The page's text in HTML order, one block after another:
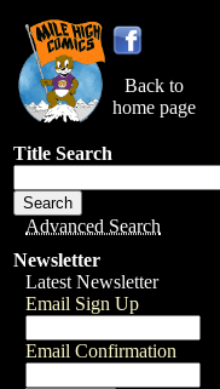
Back to
home page
Title Search
Advanced Search
Newsletter
Latest Newsletter
Email Sign Up
Email Confirmation